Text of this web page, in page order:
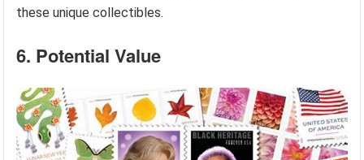
these unique collectibles.
6. Potential Value